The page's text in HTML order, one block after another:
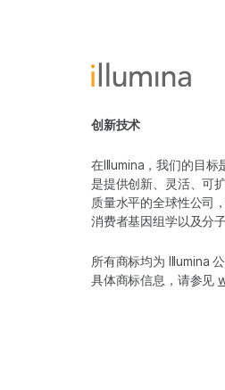
创新技术
在Illumina，我们的目标
是提供创新、灵活、可
质量水平的全球性公司
消费者基因组学以及分
所有商标均为 Illumina
具体商标信息，请参见